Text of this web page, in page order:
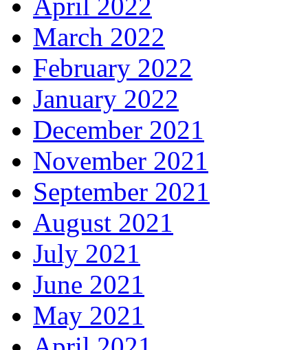
March 2022
February 2022
January 2022
December 2021
November 2021
September 2021
August 2021
July 2021
June 2021
May 2021